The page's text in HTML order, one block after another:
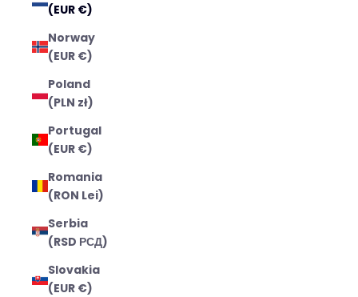
(EUR €)
Norway
(EUR €)
Poland
(PLN zł)
Portugal
(EUR €)
Romania
(RON Lei)
Serbia
(RSD РСД)
Slovakia
(EUR €)